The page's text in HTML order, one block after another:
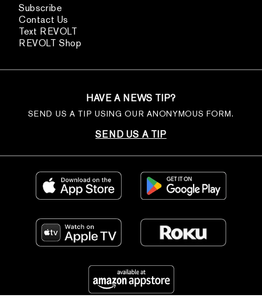
Subscribe
Contact Us
Text REVOLT
REVOLT Shop
HAVE A NEWS TIP?
SEND US A TIP USING OUR ANONYMOUS FORM.
SEND US A TIP